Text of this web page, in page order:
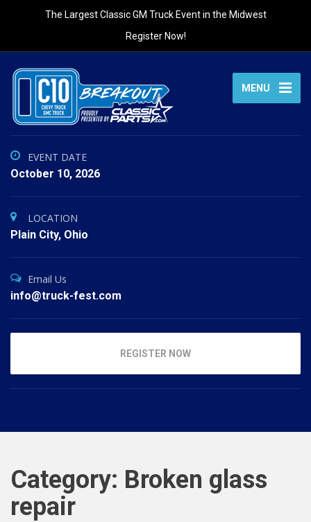
The Largest Classic GM Truck Event in the Midwest
Register Now!
MENU
EVENT DATE
October 10, 2026
LOCATION
Plain City, Ohio
Email Us
info@truck-fest.com
REGISTER NOW
Category: Broken glass
repair